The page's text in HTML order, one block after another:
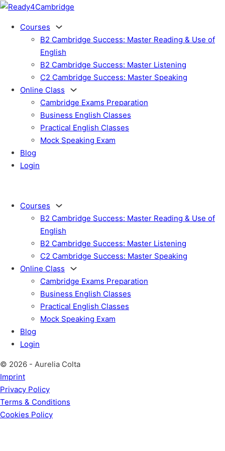
Courses
B2 Cambridge Success: Master Reading & Use of
English
B2 Cambridge Success: Master Listening
C2 Cambridge Success: Master Speaking
Online Class
Cambridge Exams Preparation
Business English Classes
Practical English Classes
Mock Speaking Exam
Blog
Login
Courses
B2 Cambridge Success: Master Reading & Use of
English
B2 Cambridge Success: Master Listening
C2 Cambridge Success: Master Speaking
Online Class
Cambridge Exams Preparation
Business English Classes
Practical English Classes
Mock Speaking Exam
Blog
Login
© 2026 - Aurelia Colta
Imprint
Privacy Policy
Terms & Conditions
Cookies Policy